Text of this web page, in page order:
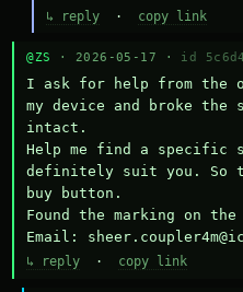
↳ reply· copy link
@ZS · 2026-05-17 · id
I ask for help from the
my device and broke the
intact.
Help me find a specific
definitely suit you. So
buy button.
Found the marking on the
Email:
↳ reply · copy link